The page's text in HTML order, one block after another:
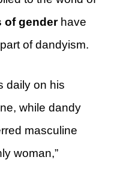
of genderhave
of dandyism.
daily on his
while dandy
masculine
woman,”